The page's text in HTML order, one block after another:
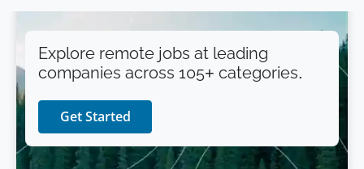
Explore remote jobs at leading
companies across 105+ categories.
Get Started